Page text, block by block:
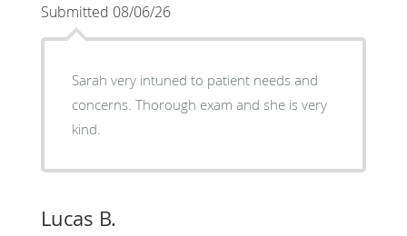
Submitted 08/06/26
Sarah very intuned to patient needs and
concerns. Thorough exam and she is very
kind.
Lucas B.